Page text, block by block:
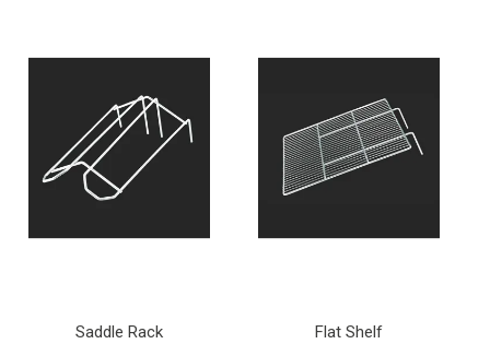
Saddle Rack Flat Shelf